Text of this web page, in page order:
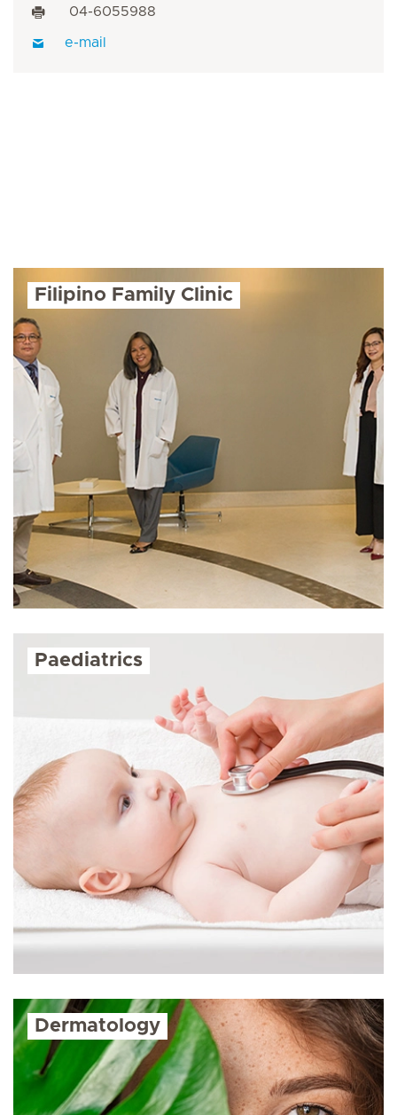
04-6055988
e-mail
Filipino Family Clinic
Paediatrics
Dermatology